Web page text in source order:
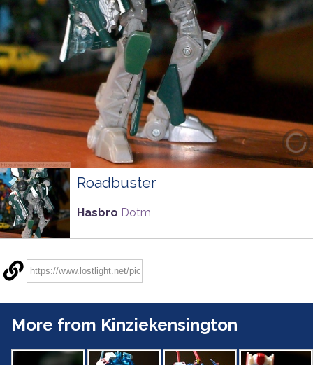
Roadbuster
Hasbro Dotm
More from Kinziekensington